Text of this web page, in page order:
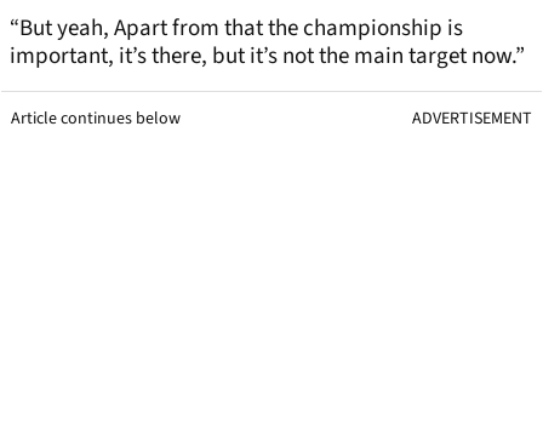
“But yeah, Apart from that the championship is
important, it’s there, but it’s not the main target now.”
Article continues below ADVERTISEMENT